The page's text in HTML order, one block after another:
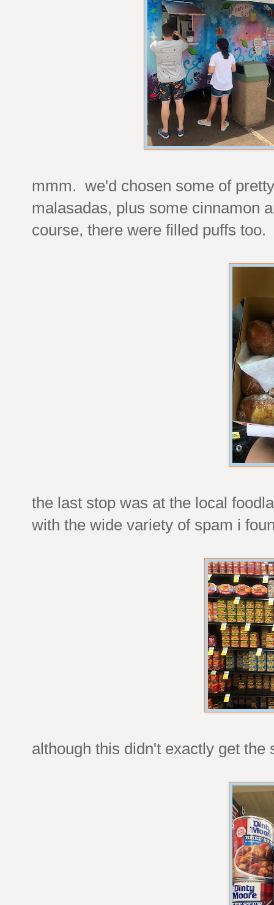
mmm. we'd chosen some of
malasadas, plus some cinnamon
course, there were filled puffs too.
the last stop was at the local
with the wide variety of spam i
although this didn't exactly get